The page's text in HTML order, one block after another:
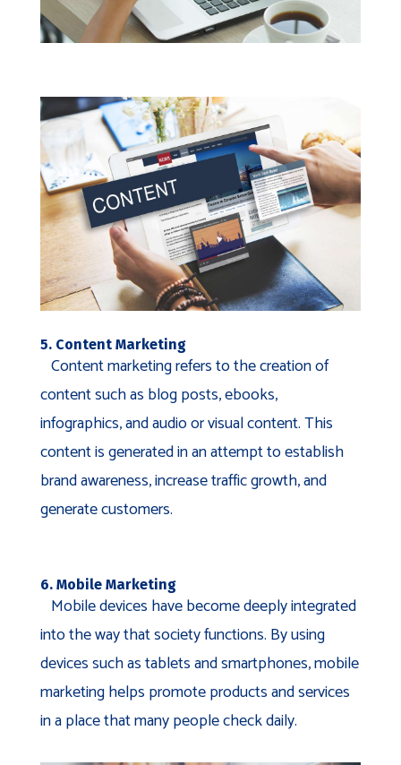
5. Content Marketing
Content marketing refers to the creation of
content such as blog posts, ebooks,
infographics, and audio or visual content. This
content is generated in an attempt to establish
brand awareness, increase traffic growth, and
generate customers.
6. Mobile Marketing
Mobile devices have become deeply integrated
into the way that society functions. By using
devices such as tablets and smartphones, mobile
marketing helps promote products and services
in a place that many people check daily.